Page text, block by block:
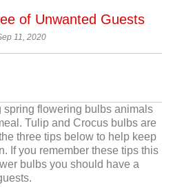
of Unwanted Guests
11, 2020
spring flowering bulbs animals
Tulip and Crocus bulbs are
three tips below to help keep
If you remember these tips this
bulbs you should have a